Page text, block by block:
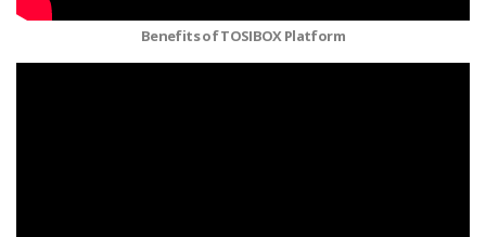
Benefits of TOSIBOX Platform